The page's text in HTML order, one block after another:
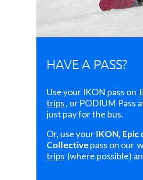
HAVE A PASS?
Use your IKON pass on
trips, or PODIUM Pass
just pay for the bus.
Or, use your IKON,
Collectivepass on our
trips (where possible)